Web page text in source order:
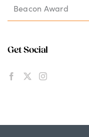
Beacon Award
Get Social